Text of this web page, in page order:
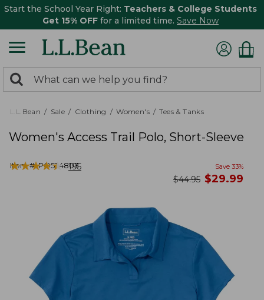
Start the School Year Right: Teachers & College Students
Get 15% OFF for a limited time. Save Now
search
returned.
Search:
L.L.Bean Sale Clothing Women's Tees & Tanks
Women's Access Trail Polo, Short-Sleeve
Item #:PO524803
★★★★★
★★★★★ 195 Save 33%
was
$44.95 now
$29.99